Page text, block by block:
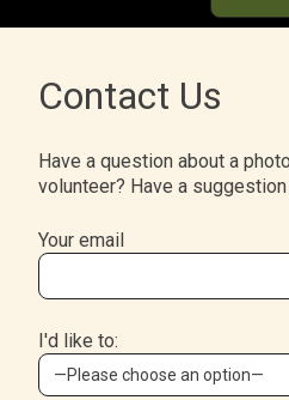
Contact Us
Have a question about a
volunteer? Have a
Your email
I'd like to: